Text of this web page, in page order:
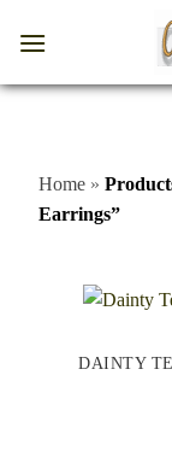
Home »
Earrings”
DAINTY